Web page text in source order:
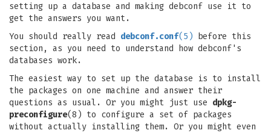
setting up a database and making debconf use it to
get the answers you want.
You should really read debconf.conf(5) before this
section, as you need to understand how debconf's
databases work.
The easiest way to set up the database is to install
the packages on one machine and answer their
questions as usual. Or you might just use dpkg-
preconfigure(8) to configure a set of packages
without actually installing them. Or you might even